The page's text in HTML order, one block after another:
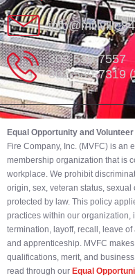
302-539-7557
302-539-7319
Equal Opportunity and
Fire Company, Inc. (MVFC) is
membership organization that is
workplace. We prohibit
origin, sex, veteran status,
protected by law. This policy
practices within our
termination, layoff, recall, leave
and apprenticeship. MVFC
qualifications, merit, and
read through our Equal